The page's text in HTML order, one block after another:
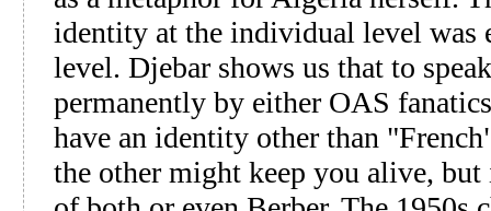
identity at the individual level was
level. Djebar shows us that to
permanently by either OAS
have an identity other than
the other might keep you alive,